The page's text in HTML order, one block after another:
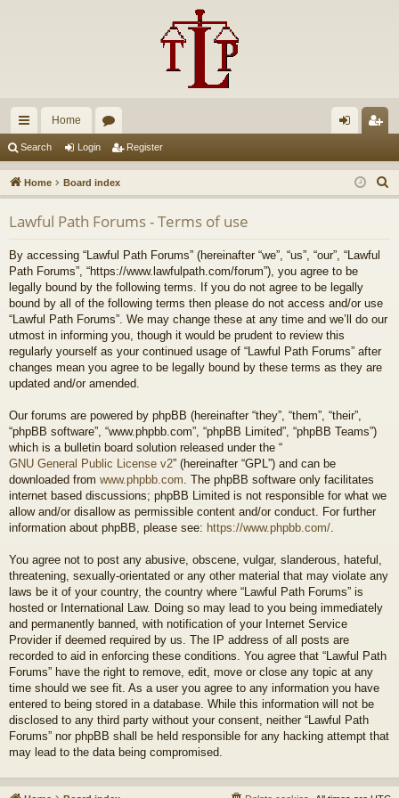
ui
ck
lin
ks
Home
u
m
s
in ist
er
Search Login Register
Home Board index
e
Lawful Path Forums - Terms of use
By accessing “Lawful Path Forums” (hereinafter “we”, “us”, “our”, “Lawful
Path Forums”, “https://www.lawfulpath.com/forum”), you agree to be
legally bound by the following terms. If you do not agree to be legally
bound by all of the following terms then please do not access and/or use
“Lawful Path Forums”. We may change these at any time and we’ll do our
utmost in informing you, though it would be prudent to review this
regularly yourself as your continued usage of “Lawful Path Forums” after
changes mean you agree to be legally bound by these terms as they are
updated and/or amended.
Our forums are powered by phpBB (hereinafter “they”, “them”, “their”,
“phpBB software”, “www.phpbb.com”, “phpBB Limited”, “phpBB Teams”)
which is a bulletin board solution released under the “
GNU General Public License v2” (hereinafter “GPL”) and can be
downloaded from www.phpbb.com . The phpBB software only facilitates
internet based discussions; phpBB Limited is not responsible for what we
allow and/or disallow as permissible content and/or conduct. For further
information about phpBB, please see: https://www.phpbb.com/
You agree not to post any abusive, obscene, vulgar, slanderous, hateful,
threatening, sexually-orientated or any other material that may violate any
laws be it of your country, the country where “Lawful Path Forums” is
hosted or International Law. Doing so may lead to you being immediately
and permanently banned, with notification of your Internet Service
Provider if deemed required by us. The IP address of all posts are
recorded to aid in enforcing these conditions. You agree that “Lawful Path
Forums” have the right to remove, edit, move or close any topic at any
time should we see fit. As a user you agree to any information you have
entered to being stored in a database. While this information will not be
disclosed to any third party without your consent, neither “Lawful Path
Forums” nor phpBB shall be held responsible for any hacking attempt that
may lead to the data being compromised.